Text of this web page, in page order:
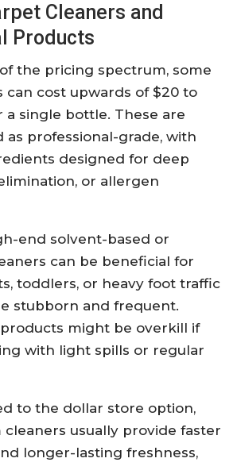
Cleaners and
Products
the pricing spectrum, some
can cost upwards of $20 to
a single bottle. These are
professional-grade, with
designed for deep
or allergen
end solvent-based or
can be beneficial for
toddlers, or heavy foot traffic
stubborn and frequent.
might be overkill if
with light spills or regular
to the dollar store option,
usually provide faster
longer-lasting freshness,